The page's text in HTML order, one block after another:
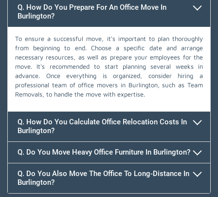
Q. How Do You Prepare For An Office Move In
Burlington?
To ensure a successful move, it's important to plan thoroughly
from beginning to end. Choose a specific date and arrange
necessary resources, as well as prepare your employees for the
move. It's recommended to start planning several weeks in
advance. Once everything is organized, consider hiring a
professional team of office movers in Burlington, such as Team
Removals, to handle the move with expertise.
Q. How Do You Calculate Office Relocation Costs In
Burlington?
Q. Do You Move Heavy Office Furniture In Burlington?
Q. Do You Also Move The Office To Long-Distance In
Burlington?